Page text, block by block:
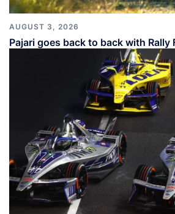
AUGUST 3, 2026
Pajari goes back to back with Rally